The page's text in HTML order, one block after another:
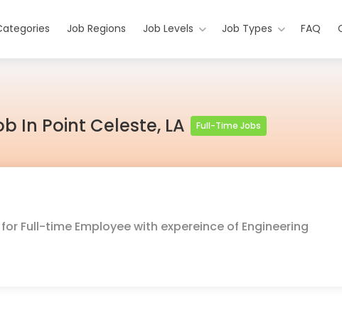
Job Regions Job Levels Job Types FAQ
In Point Celeste, LA Full-Time Jobs
Full-time Employee with expereince of Engineering